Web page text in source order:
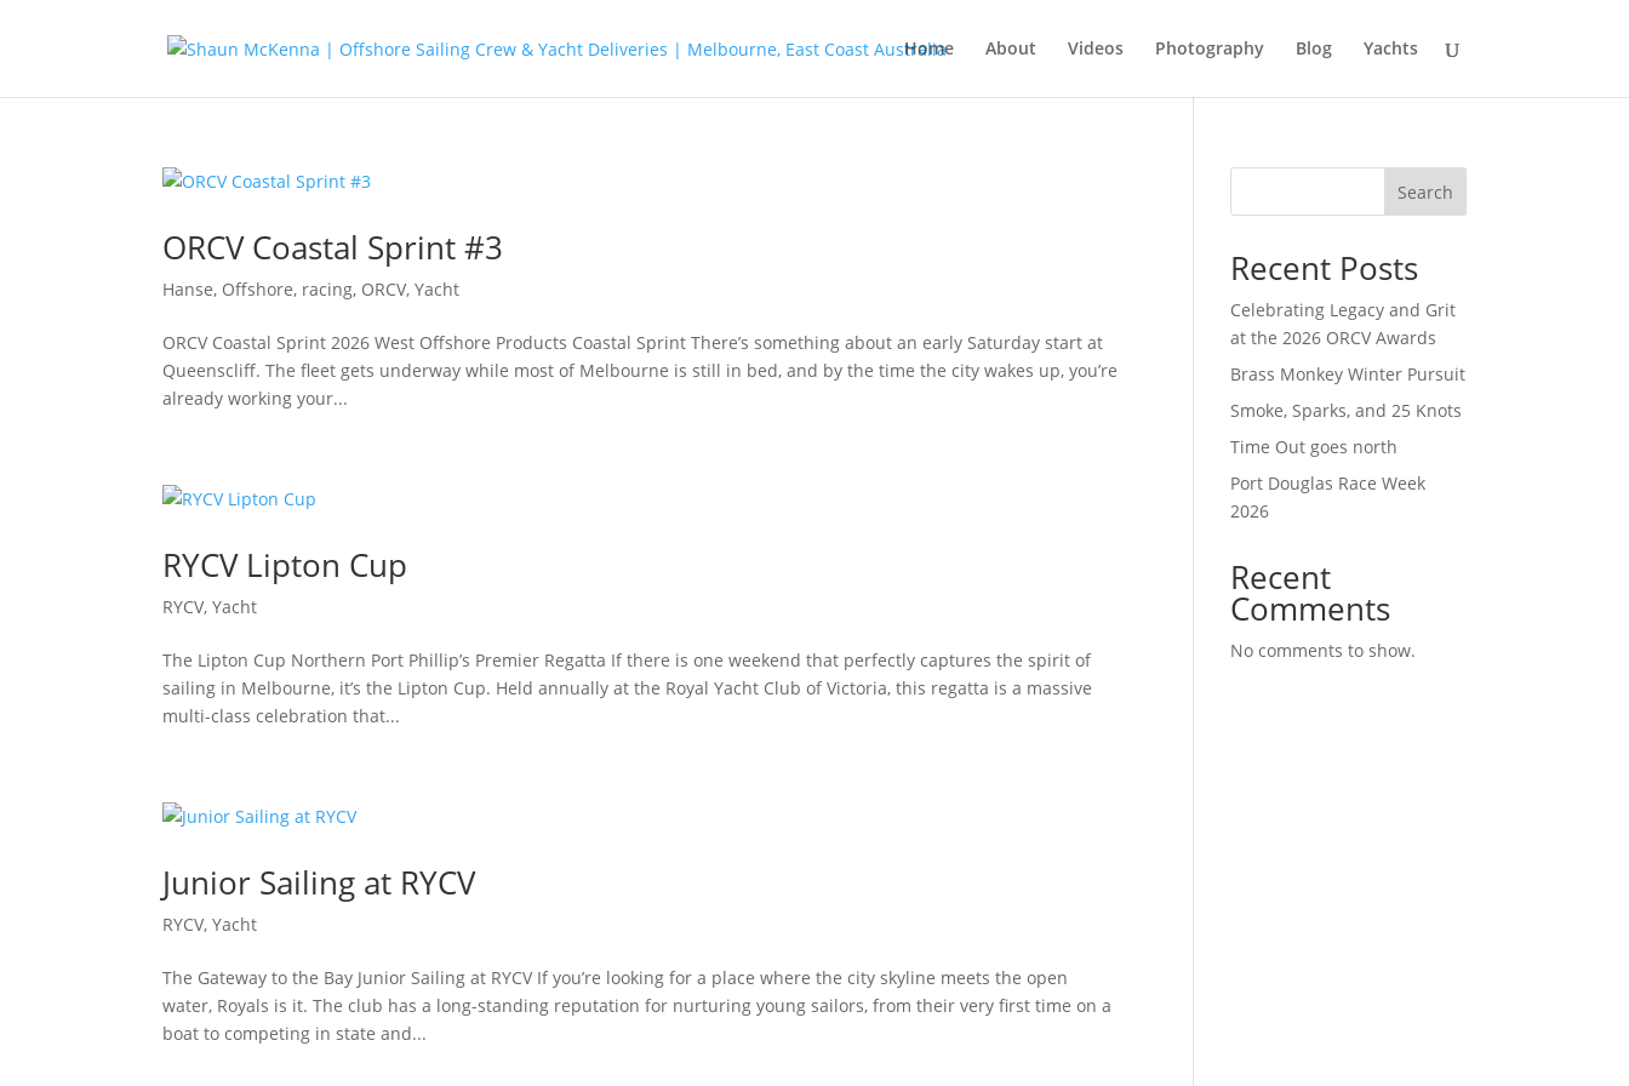
Home About Videos Photography Blog Yachts
ORCV Coastal Sprint #3
Hanse, Offshore, racing, ORCV,Yacht
ORCV Coastal Sprint 2026 West Offshore Products Coastal Sprint There’s something about an early Saturday start at
Queenscliff. The fleet gets underway while most of Melbourne is still in bed, and by the time the city wakes up, you’re
already working your...
RYCV Lipton Cup
RYCV,Yacht
The Lipton Cup Northern Port Phillip’s Premier Regatta If there is one weekend that perfectly captures the spirit of
sailing in Melbourne, it’s the Lipton Cup. Held annually at the Royal Yacht Club of Victoria, this regatta is a massive
multi-class celebration that...
Junior Sailing at RYCV
RYCV,Yacht
The Gateway to the Bay Junior Sailing at RYCV If you’re looking for a place where the city skyline meets the open
water, Royals is it. The club has a long-standing reputation for nurturing young sailors, from their very first time on a
boat to competing in state and...
Search
Recent Posts
Celebrating Legacy and Grit
at the 2026 ORCV Awards
Brass Monkey Winter Pursuit
Smoke, Sparks, and 25 Knots
Time Out goes north
Port Douglas Race Week
2026
Recent
Comments
No comments to show.